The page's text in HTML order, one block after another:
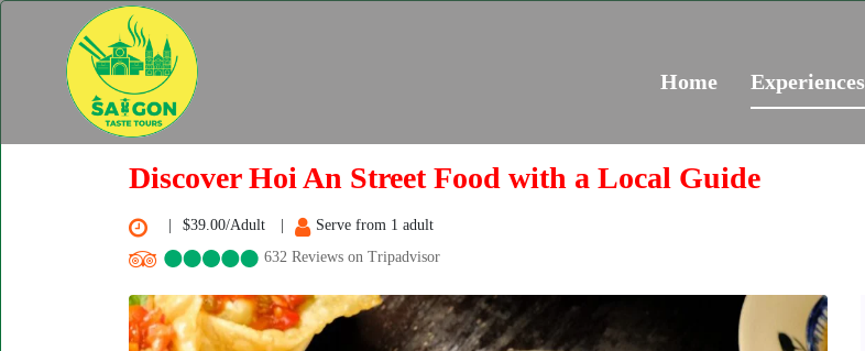
Home Experiences
Discover Hoi An Street Food with a Local Guide
$39.00/Adult
Serve from 1 adult
632 Reviews on Tripadvisor